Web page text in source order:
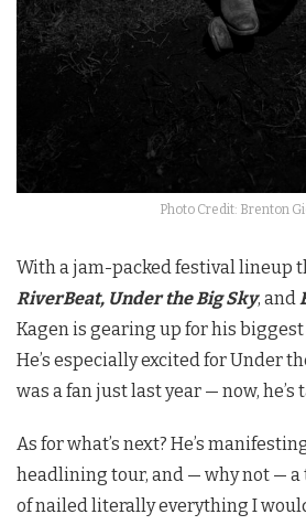
Photo Credit: Brenton
With a jam-packed festival lineup
RiverBeat, Under the Big Sky, and
Kagen is gearing up for his
He’s especially excited for Under
was a fan just last year — now, he’s
As for what’s next? He’s
headlining tour, and — why not — a
of nailed literally everything I